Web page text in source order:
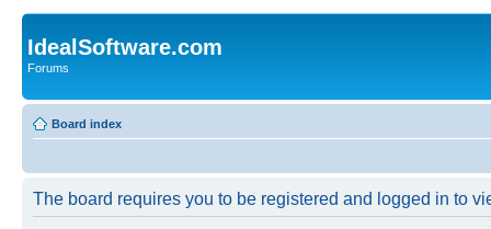
IdealSoftware.com
Forums
Board index
The board requires you to be registered and logged in to